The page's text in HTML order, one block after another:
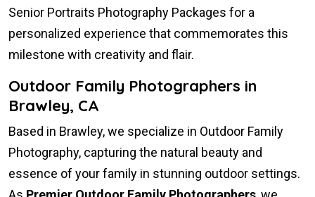
Senior Portraits Photography Packages for a
personalized experience that commemorates this
milestone with creativity and flair.
Outdoor Family Photographers in
Brawley, CA
Based in Brawley, we specialize in Outdoor Family
Photography, capturing the natural beauty and
essence of your family in stunning outdoor settings.